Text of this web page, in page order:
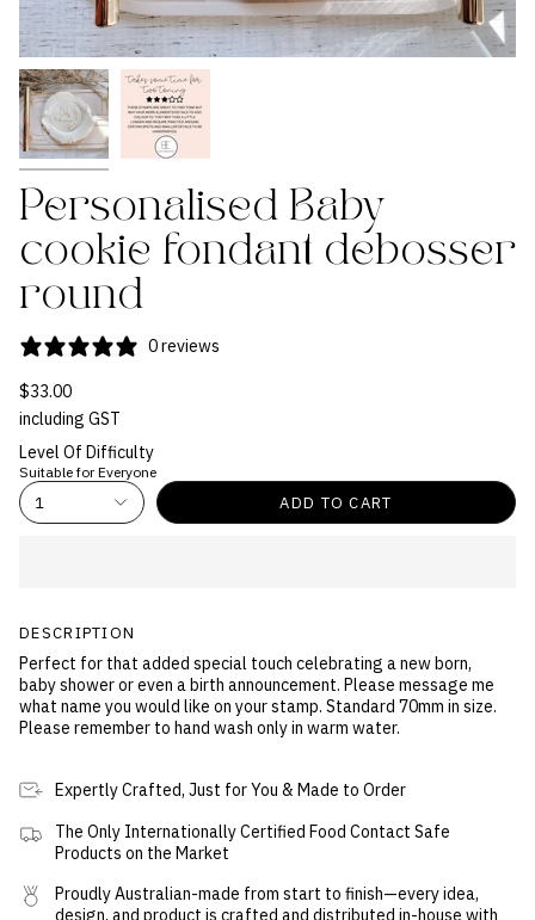
Personalised Baby
cookie fondant debosser
round
0 reviews
$33.00
including GST
Level Of Difficulty
Suitable for Everyone
1 ADD TO CART
DESCRIPTION
Perfect for that added special touch celebrating a new born,
baby shower or even a birth announcement. Please message me
what name you would like on your stamp. Standard 70mm in size.
Please remember to hand wash only in warm water.
Expertly Crafted, Just for You & Made to Order
The Only Internationally Certified Food Contact Safe
Products on the Market
Proudly Australian-made from start to finish—every idea,